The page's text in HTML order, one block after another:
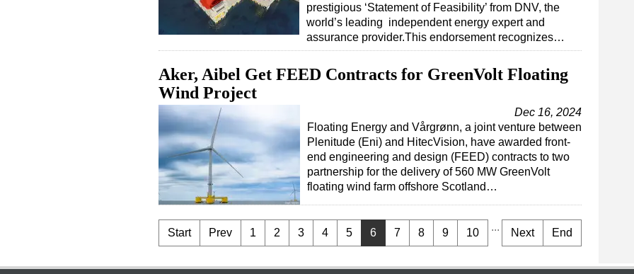
prestigious ‘Statement of Feasibility’ from DNV, the
world’s leading independent energy expert and
assurance provider.This endorsement recognizes…
Aker, Aibel Get FEED Contracts for GreenVolt Floating
Wind Project
Dec 16, 2024
Floating Energy and Vårgrønn, a joint venture between
Plenitude (Eni) and HitecVision, have awarded front-
end engineering and design (FEED) contracts to two
partnership for the delivery of 560 MW GreenVolt
floating wind farm offshore Scotland…
Start Prev 1 2 3 4 5 6 7 8 9 10 ... Next End